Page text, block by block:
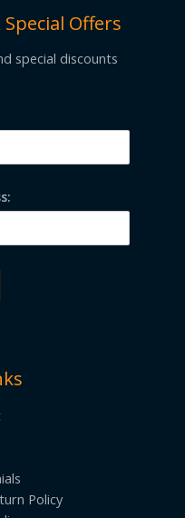
Offers
special discounts
Policy